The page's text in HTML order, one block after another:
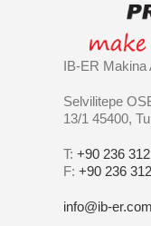
IB-ER Makina
Selvilitepe
13/1 45400,
T: +90 236
F: +90 236
info@ib-er.com